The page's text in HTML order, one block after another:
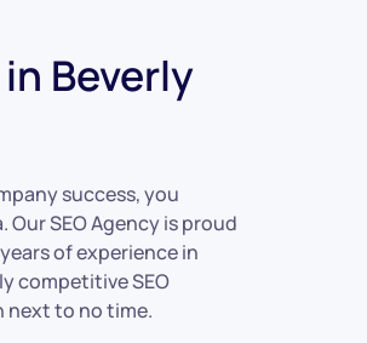
Beverly
success, you
SEO Agency is proud
of experience in
competitive SEO
next to no time.